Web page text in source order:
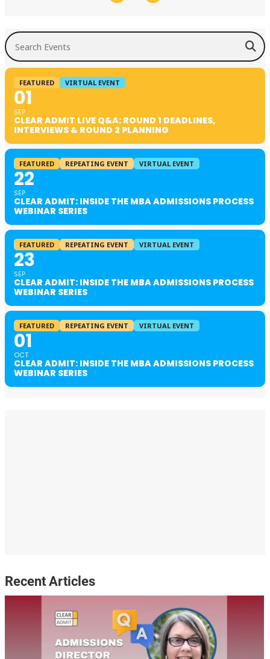
Search Events
FEATURED VIRTUAL EVENT
01
SEP
CLEAR ADMIT LIVE Q&A: ROUND 1 DEADLINES,
INTERVIEWS & ROUND 2 PLANNING
FEATURED REPEATING EVENT VIRTUAL EVENT
22
SEP
CLEAR ADMIT: INSIDE THE MBA ADMISSIONS PROCESS
WEBINAR SERIES
FEATURED REPEATING EVENT VIRTUAL EVENT
23
SEP
CLEAR ADMIT: INSIDE THE MBA ADMISSIONS PROCESS
WEBINAR SERIES
FEATURED REPEATING EVENT VIRTUAL EVENT
01
OCT
CLEAR ADMIT: INSIDE THE MBA ADMISSIONS PROCESS
WEBINAR SERIES
Recent Articles